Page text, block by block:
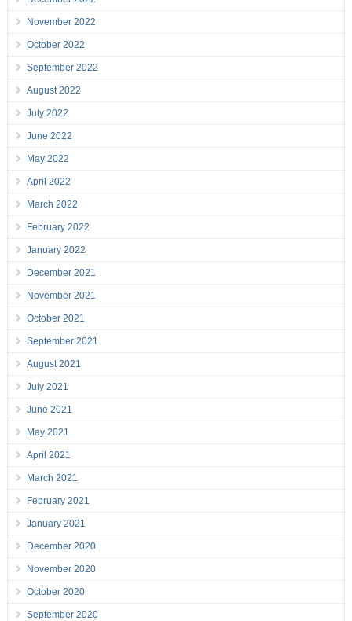
November 2022
October 2022
September 2022
August 2022
July 2022
June 2022
May 2022
April 2022
March 2022
February 2022
January 2022
December 2021
November 2021
October 2021
September 2021
August 2021
July 2021
June 2021
May 2021
April 2021
March 2021
February 2021
January 2021
December 2020
November 2020
October 2020
September 2020